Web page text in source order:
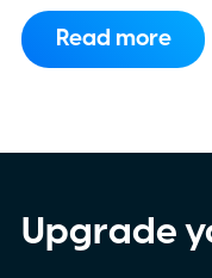
most affordable
film.
Developed
as interest in
continues to
Read more
Upgrade